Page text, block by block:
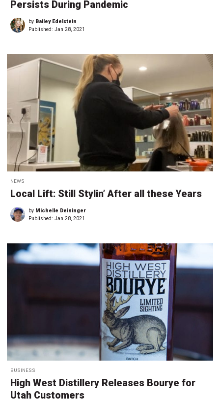
Persists During Pandemic
by Bailey Edelstein
Published: Jan 28, 2021
NEWS
Local Lift: Still Stylin’ After all these Years
by Michelle Deininger
Published: Jan 28, 2021
BUSINESS
High West Distillery Releases Bourye for
Utah Customers